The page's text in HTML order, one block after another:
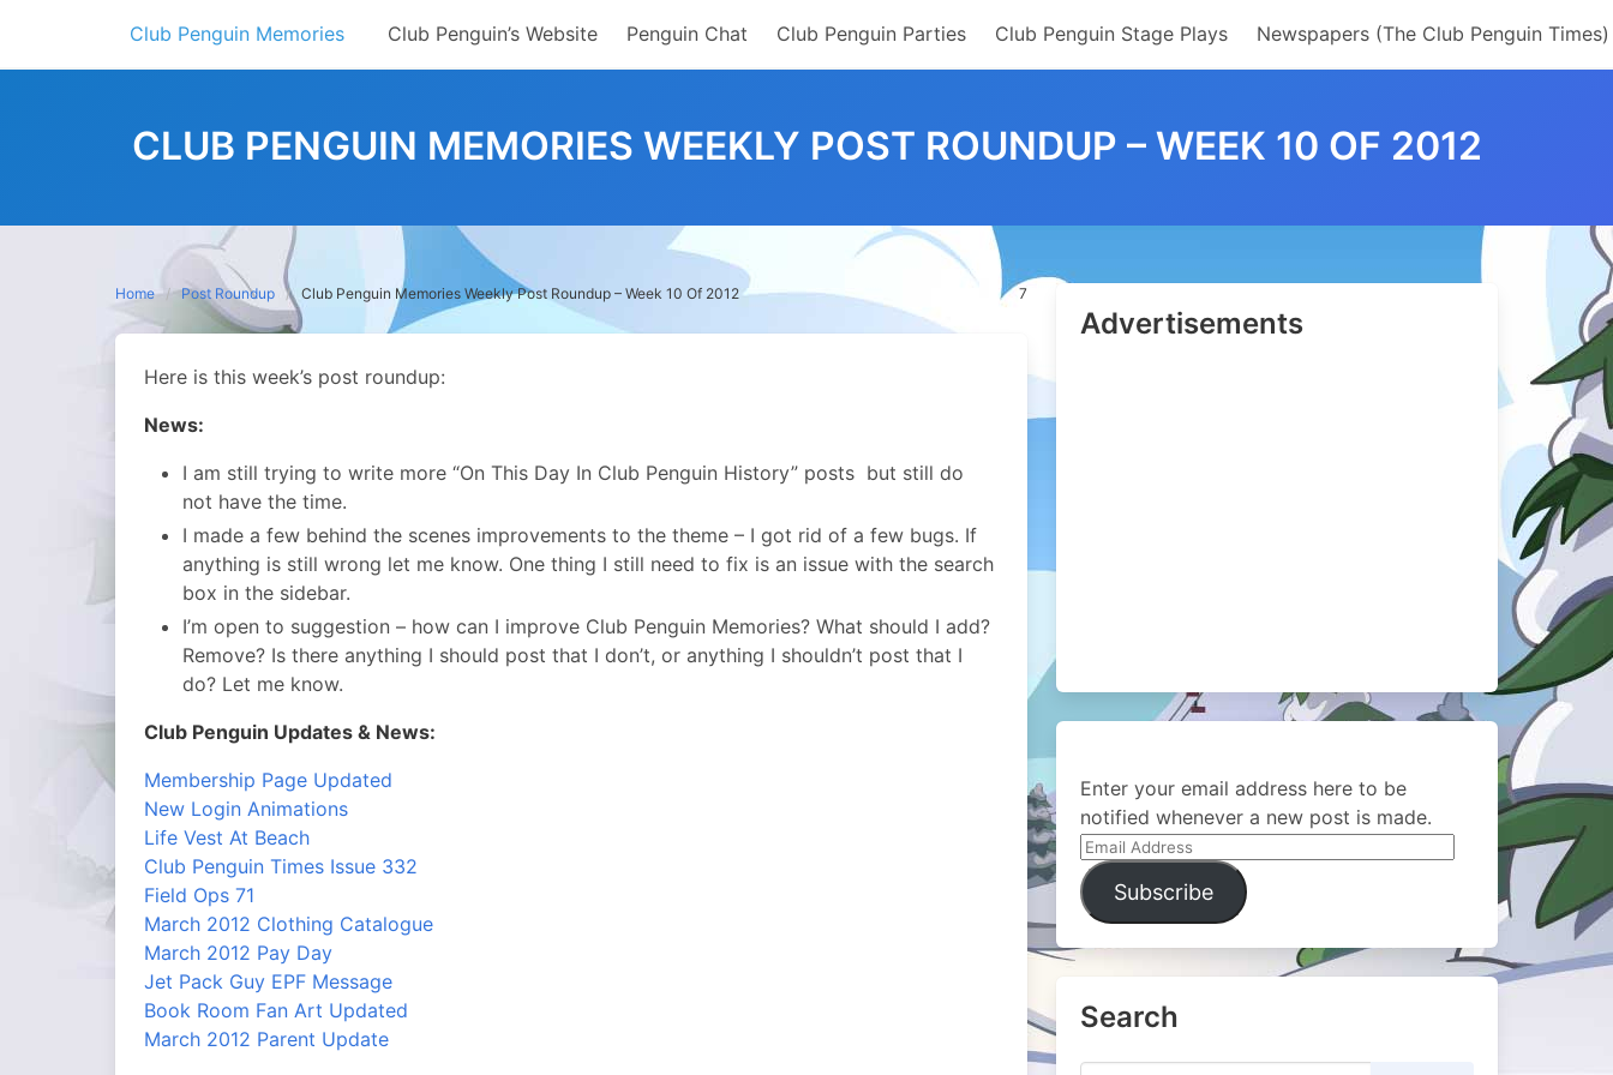
content
Club Penguin Memories Club Penguin’s Website Penguin Chat Club Penguin Parties Club Penguin Stage Plays Newspapers (The Club Penguin Times)
CLUB PENGUIN MEMORIES WEEKLY POST ROUNDUP – WEEK 10 OF 2012
Home Post Roundup Club Penguin Memories Weekly Post Roundup – Week 10 Of 2012 7
Here is this week’s post roundup:
News:
I am still trying to write more “On This Day In Club Penguin History” posts but still do
not have the time.
I made a few behind the scenes improvements to the theme – I got rid of a few bugs. If
anything is still wrong let me know. One thing I still need to fix is an issue with the search
box in the sidebar.
I’m open to suggestion – how can I improve Club Penguin Memories? What should I add?
Remove? Is there anything I should post that I don’t, or anything I shouldn’t post that I
do? Let me know.
Club Penguin Updates & News:
Membership Page Updated
New Login Animations
Life Vest At Beach
Club Penguin Times Issue 332
Field Ops 71
March 2012 Clothing Catalogue
March 2012 Pay Day
Jet Pack Guy EPF Message
Book Room Fan Art Updated
March 2012 Parent Update
Advertisements
Enter your email address here to be
notified whenever a new post is made.
Email
Address
Subscribe
Search